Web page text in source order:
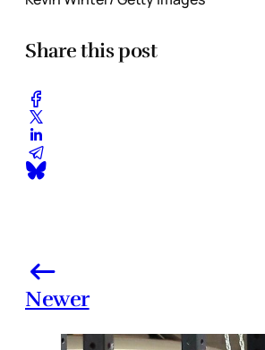
Share this post
Newer